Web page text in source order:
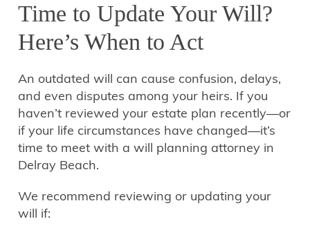
Time to Update Your Will?
Here’s When to Act
An outdated will can cause confusion, delays,
and even disputes among your heirs. If you
haven’t reviewed your estate plan recently—or
if your life circumstances have changed—it’s
time to meet with a will planning attorney in
Delray Beach.
We recommend reviewing or updating your
will if: